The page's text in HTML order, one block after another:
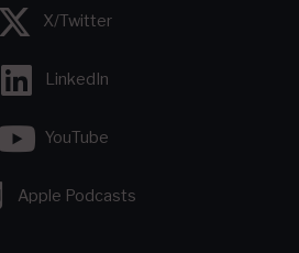
X/Twitter
LinkedIn
YouTube
Apple Podcasts